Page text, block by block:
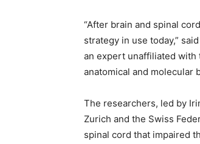
“After brain and spinal
strategy in use today,”
an expert unaffiliated with
anatomical and molecular
The researchers, led by
Zurich and the Swiss
spinal cord that impaired